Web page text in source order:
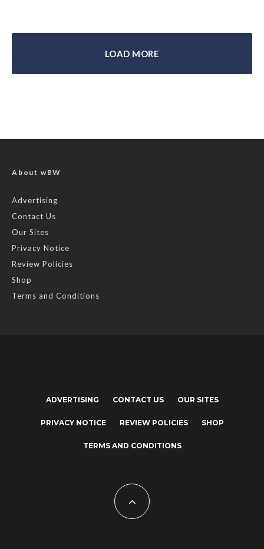
LOAD MORE
About wBW
Advertising
Contact Us
Our Sites
Privacy Notice
Review Policies
Shop
Terms and Conditions
ADVERTISING CONTACT US OUR SITES
PRIVACY NOTICE REVIEW POLICIES SHOP
TERMS AND CONDITIONS